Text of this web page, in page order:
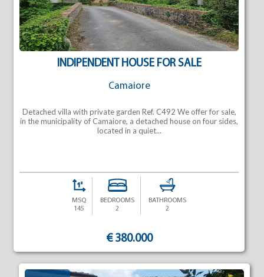
INDIPENDENT HOUSE FOR SALE
Camaiore
Detached villa with private garden Ref. C492 We offer for sale,
in the municipality of Camaiore, a detached house on four sides,
located in a quiet...
MSQ
145
BEDROOMS
2
BATHROOMS
2
€ 380.000